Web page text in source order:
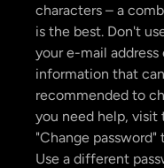
characters – a
is the best. Don't
your e-mail address
information that
recommended to
you need help,
"Change password"
Use a different